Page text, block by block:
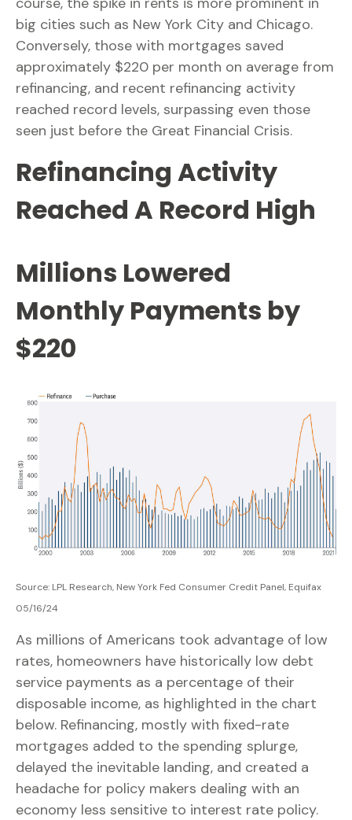
big cities such as New York City and Chicago.
Conversely, those with mortgages saved
approximately $220 per month on average from
refinancing, and recent refinancing activity
reached record levels, surpassing even those
seen just before the Great Financial Crisis.
Refinancing Activity
Reached A Record High
Millions Lowered
Monthly Payments by
$220
Source: LPL Research, New York Fed Consumer Credit Panel, Equifax
05/16/24
As millions of Americans took advantage of low
rates, homeowners have historically low debt
service payments as a percentage of their
disposable income, as highlighted in the chart
below. Refinancing, mostly with fixed-rate
mortgages added to the spending splurge,
delayed the inevitable landing, and created a
headache for policy makers dealing with an
economy less sensitive to interest rate policy.